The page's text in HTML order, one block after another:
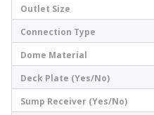
Outlet Size
Connection Type
Dome Material
Deck Plate (Yes/No)
Sump Receiver (Yes/No)